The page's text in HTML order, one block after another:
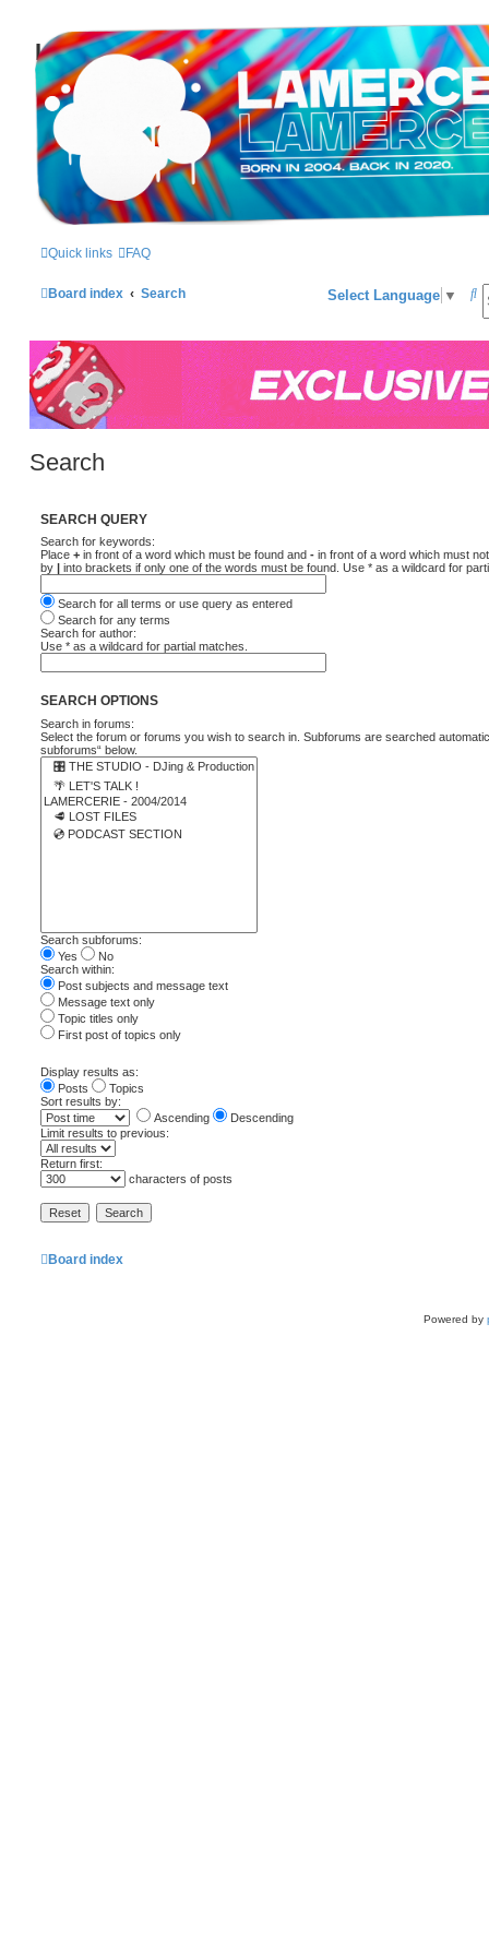
LAMERCERIE.BIZ
LE FORUM
Quick links FAQ
Board index Search
S
e
a
r
c
h
Select Language ▼
Search
SEARCH QUERY
Search for keywords:
Place + in front of a word which must be found and - in front of a word which must
by
into brackets if only one of the words must be found. Use * as a wildcard for
Search for all terms or use query as entered
Search for any terms
Search for author:
Use * as a wildcard for partial matches.
SEARCH OPTIONS
Search in forums:
Select the forum or forums you wish to search in. Subforums are searched
subforums“ below.
Search subforums:
Yes
No
Search within:
Post subjects and message text
Message text only
Topic titles only
First post of topics only
Display results as:
Posts
Topics
Sort results by:
Ascending
Descending
Limit results to previous:
Return first:
characters of posts
Board index
Powered by